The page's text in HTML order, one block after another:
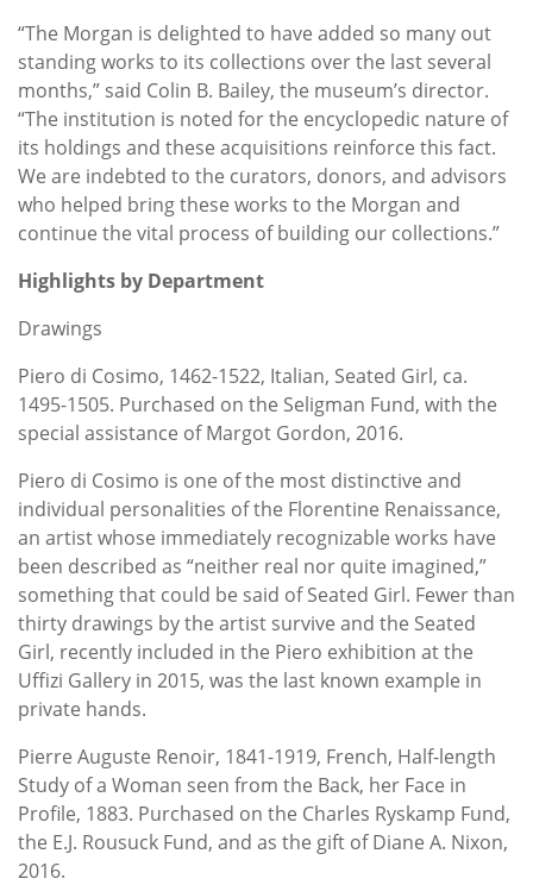
“The Morgan is delighted to have added so many out
standing works to its collections over the last several
months,” said Colin B. Bailey, the museum’s director.
“The institution is noted for the encyclopedic nature of
its holdings and these acquisitions reinforce this fact.
We are indebted to the curators, donors, and advisors
who helped bring these works to the Morgan and
continue the vital process of building our collections.”
Highlights by Department
Drawings
Piero di Cosimo, 1462-1522, Italian, Seated Girl, ca.
1495-1505. Purchased on the Seligman Fund, with the
special assistance of Margot Gordon, 2016.
Piero di Cosimo is one of the most distinctive and
individual personalities of the Florentine Renaissance,
an artist whose immediately recognizable works have
been described as “neither real nor quite imagined,”
something that could be said of Seated Girl. Fewer than
thirty drawings by the artist survive and the Seated
Girl, recently included in the Piero exhibition at the
Uffizi Gallery in 2015, was the last known example in
private hands.
Pierre Auguste Renoir, 1841-1919, French, Half-length
Study of a Woman seen from the Back, her Face in
Profile, 1883. Purchased on the Charles Ryskamp Fund,
the E.J. Rousuck Fund, and as the gift of Diane A. Nixon,
2016.